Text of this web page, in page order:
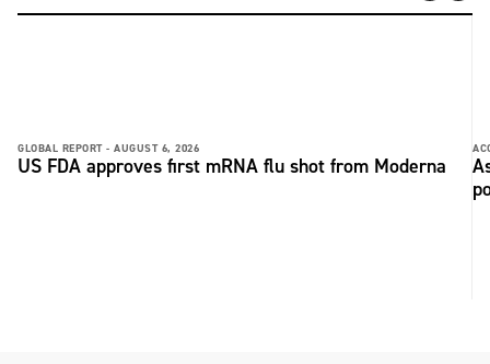
GLOBAL REPORT - AUGUST 6, 2026
US FDA approves first mRNA flu shot from Moderna